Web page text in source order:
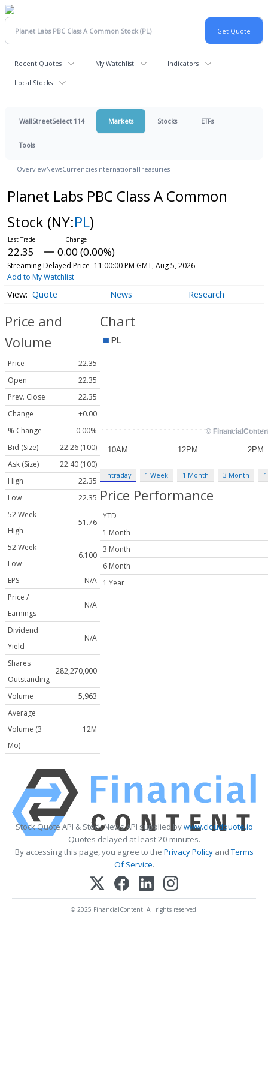
Recent Quotes My Watchlist Indicators
Local Stocks
WallStreetSelect 114 Markets Stocks ETFs
Tools
OverviewNewsCurrenciesInternationalTreasuries
Planet Labs PBC Class A Common
Stock (NY:PL)
22.35 0.00 (0.00%)
Streaming Delayed Price 11:00:00 PM GMT, Aug 5, 2026
Add to My Watchlist
Quote News Research
Price and
Volume
Price
22.35
Open
22.35
Prev. Close
22.35
Change
+0.00
% Change
0.00%
Bid (Size)
22.26 (100)
Ask (Size)
22.40 (100)
High
22.35
Low
22.35
52 Week
High
51.76
52 Week
Low
6.100
EPS
N/A
Price /
Earnings
N/A
Dividend
Yield
N/A
Shares
Outstanding
282,270,000
Volume
5,963
Average
Volume (3
Mo)
12M
Chart
Intraday 1 Week 1 Month 3 Month
Price Performance
YTD
1 Month
3 Month
6 Month
1 Year
Stock Quote API & Stock News API supplied bywww.cloudquote.io
Quotes delayed at least 20 minutes.
By accessing this page, you agree to the Privacy PolicyandTerms
Of Service.
© 2025 FinancialContent. All rights reserved.